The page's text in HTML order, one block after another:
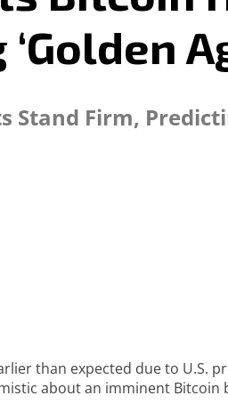
Stand Firm,
than expected due to U.S.
about an imminent Bitcoin